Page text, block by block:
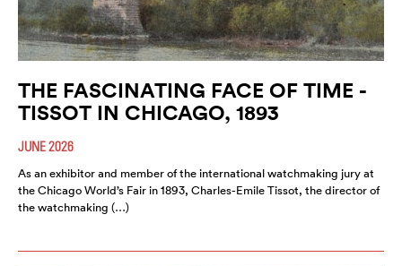
THE FASCINATING FACE OF TIME -
TISSOT IN CHICAGO, 1893
JUNE 2026
As an exhibitor and member of the international watchmaking jury at
the Chicago World’s Fair in 1893, Charles-Emile Tissot, the director of
the watchmaking (…)